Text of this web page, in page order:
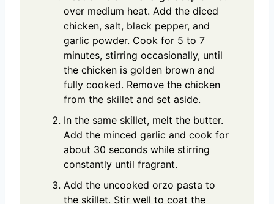
over medium heat. Add the diced
chicken, salt, black pepper, and
garlic powder. Cook for 5 to 7
minutes, stirring occasionally, until
the chicken is golden brown and
fully cooked. Remove the chicken
from the skillet and set aside.
In the same skillet, melt the butter.
Add the minced garlic and cook for
about 30 seconds while stirring
constantly until fragrant.
Add the uncooked orzo pasta to
the skillet. Stir well to coat the